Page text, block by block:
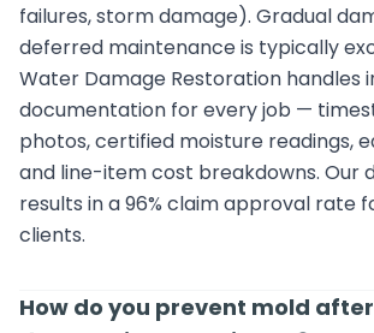
failures, storm damage). Gradual
deferred maintenance is typically
Water Damage Restoration handles
documentation for every job —
photos, certified moisture readings,
and line-item cost breakdowns. Our
results in a 96% claim approval rate
clients.
How do you prevent mold